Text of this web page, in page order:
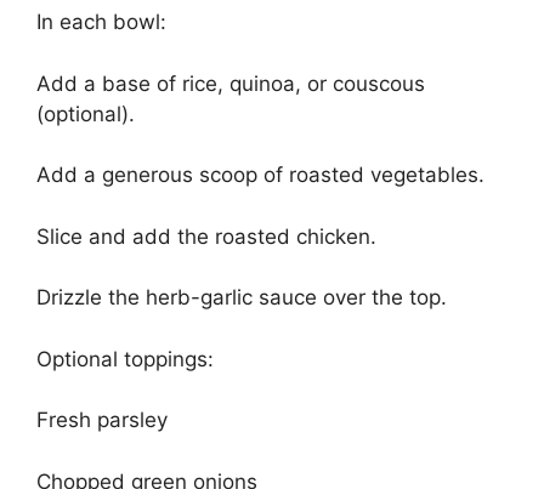
In each bowl:
Add a base of rice, quinoa, or couscous
(optional).
Add a generous scoop of roasted vegetables.
Slice and add the roasted chicken.
Drizzle the herb-garlic sauce over the top.
Optional toppings:
Fresh parsley
Chopped green onions